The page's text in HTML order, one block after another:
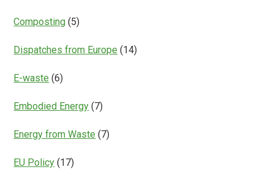
Composting (5)
Dispatches from Europe (14)
E-waste (6)
Embodied Energy (7)
Energy from Waste (7)
EU Policy (17)